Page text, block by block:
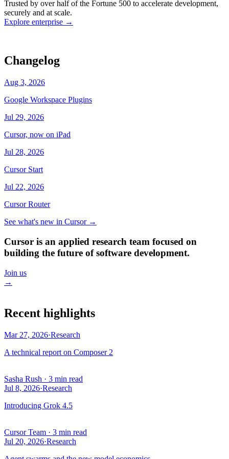
stateWorking·cursor/dashboard
Trusted by over half of the Fortune 500 to accelerate development,
securely and at scale.
Explore enterprise →
Changelog
Aug 3, 2026
Google Workspace Plugins
Jul 29, 2026
Cursor, now on iPad
Jul 28, 2026
Cursor Start
Jul 22, 2026
Cursor Router
See what's new in Cursor→
Cursor is an applied research team focused on
building the future of software development.
Join us
→
Recent highlights
Mar 27, 2026·Research
A technical report on Composer 2
Sasha Rush · 3 min read
Jul 8, 2026·Research
Introducing Grok 4.5
Cursor Team · 3 min read
Jul 20, 2026·Research